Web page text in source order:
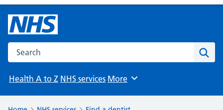
Search the NHS website
Health A to Z NHS services Browse
More